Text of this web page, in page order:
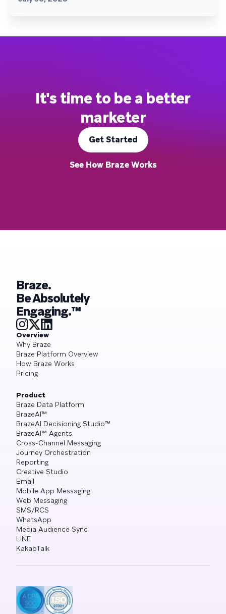
It's time to be a better
marketer
Get Started
See How Braze Works
Braze.
Be Absolutely
Engaging.™
Overview
Why Braze
Braze Platform Overview
How Braze Works
Pricing
Product
Braze Data Platform
BrazeAI™
BrazeAI Decisioning Studio™
BrazeAI™ Agents
Cross-Channel Messaging
Journey Orchestration
Reporting
Creative Studio
Email
Mobile App Messaging
Web Messaging
SMS/RCS
WhatsApp
Media Audience Sync
LINE
KakaoTalk